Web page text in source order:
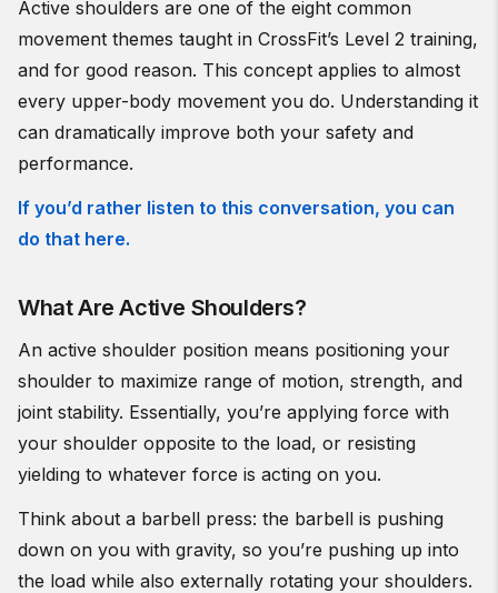
Active shoulders are one of the eight common
movement themes taught in CrossFit’s Level 2 training,
and for good reason. This concept applies to almost
every upper-body movement you do. Understanding it
can dramatically improve both your safety and
performance.
If you’d rather listen to this conversation, you can
do that here.
What Are Active Shoulders?
An active shoulder position means positioning your
shoulder to maximize range of motion, strength, and
joint stability. Essentially, you’re applying force with
your shoulder opposite to the load, or resisting
yielding to whatever force is acting on you.
Think about a barbell press: the barbell is pushing
down on you with gravity, so you’re pushing up into
the load while also externally rotating your shoulders.